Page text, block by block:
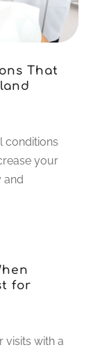
That
conditions
your
and
for
visits with a